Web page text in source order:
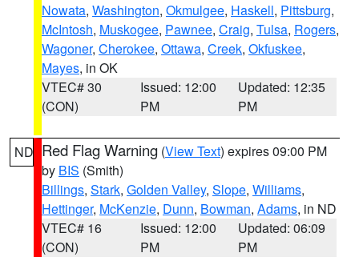
Nowata, Washington, Okmulgee, Haskell, Pittsburg,
McIntosh, Muskogee, Pawnee, Craig, Tulsa, Rogers,
Wagoner, Cherokee, Ottawa, Creek, Okfuskee,
Mayes, in OK
VTEC# 30
(CON)
Issued: 12:00
PM
Updated: 12:35
PM
ND Red Flag Warning (View Text) expires 09:00 PM
by BIS (Smith)
Billings, Stark, Golden Valley, Slope, Williams,
Hettinger, McKenzie, Dunn, Bowman, Adams, in ND
VTEC# 16
(CON)
Issued: 12:00
PM
Updated: 06:09
PM